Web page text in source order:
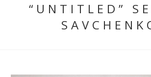
“UNTITLED”